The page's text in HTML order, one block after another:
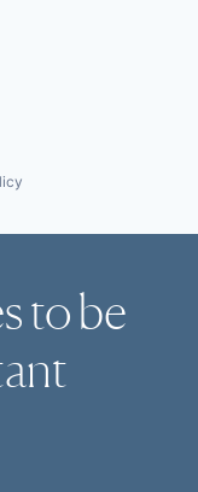
to be